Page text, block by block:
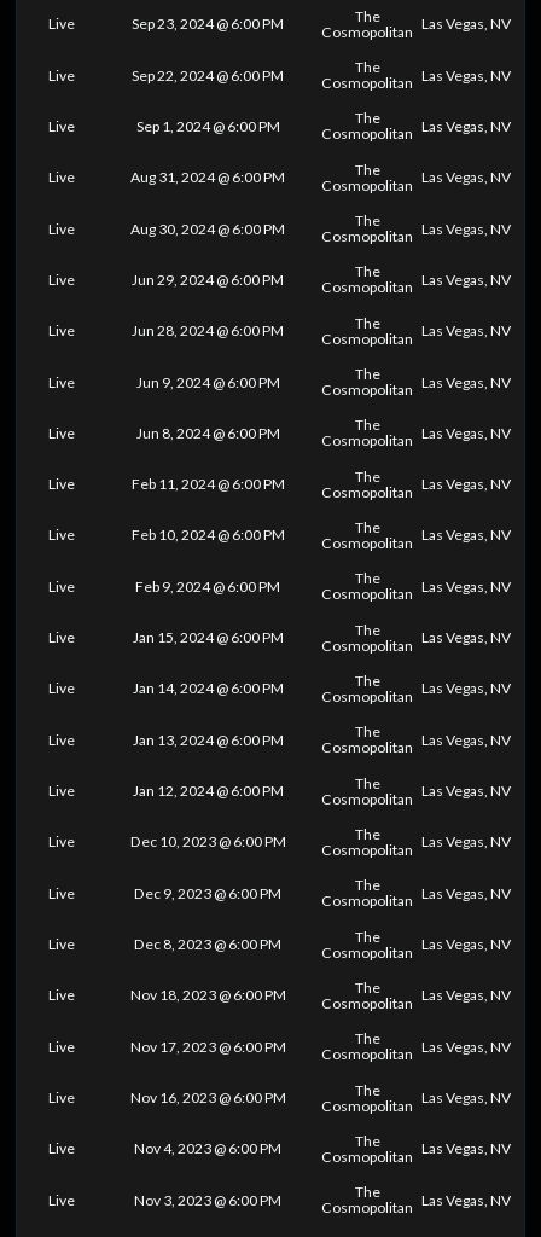
Live Sep 23, 2024 @ 6:00 PM
The
Cosmopolitan Las Vegas, NV
Live Sep 22, 2024 @ 6:00 PM
The
Cosmopolitan Las Vegas, NV
Live Sep 1, 2024 @ 6:00 PM
The
Cosmopolitan Las Vegas, NV
Live Aug 31, 2024 @ 6:00 PM
The
Cosmopolitan Las Vegas, NV
Live Aug 30, 2024 @ 6:00 PM
The
Cosmopolitan Las Vegas, NV
Live Jun 29, 2024 @ 6:00 PM
The
Cosmopolitan Las Vegas, NV
Live Jun 28, 2024 @ 6:00 PM
The
Cosmopolitan Las Vegas, NV
Live Jun 9, 2024 @ 6:00 PM
The
Cosmopolitan Las Vegas, NV
Live Jun 8, 2024 @ 6:00 PM
The
Cosmopolitan Las Vegas, NV
Live Feb 11, 2024 @ 6:00 PM
The
Cosmopolitan Las Vegas, NV
Live Feb 10, 2024 @ 6:00 PM
The
Cosmopolitan Las Vegas, NV
Live Feb 9, 2024 @ 6:00 PM
The
Cosmopolitan Las Vegas, NV
Live Jan 15, 2024 @ 6:00 PM
The
Cosmopolitan Las Vegas, NV
Live Jan 14, 2024 @ 6:00 PM
The
Cosmopolitan Las Vegas, NV
Live Jan 13, 2024 @ 6:00 PM
The
Cosmopolitan Las Vegas, NV
Live Jan 12, 2024 @ 6:00 PM
The
Cosmopolitan Las Vegas, NV
Live Dec 10, 2023 @ 6:00 PM
The
Cosmopolitan Las Vegas, NV
Live Dec 9, 2023 @ 6:00 PM
The
Cosmopolitan Las Vegas, NV
Live Dec 8, 2023 @ 6:00 PM
The
Cosmopolitan Las Vegas, NV
Live Nov 18, 2023 @ 6:00 PM
The
Cosmopolitan Las Vegas, NV
Live Nov 17, 2023 @ 6:00 PM
The
Cosmopolitan Las Vegas, NV
Live Nov 16, 2023 @ 6:00 PM
The
Cosmopolitan Las Vegas, NV
Live Nov 4, 2023 @ 6:00 PM
The
Cosmopolitan Las Vegas, NV
Live Nov 3, 2023 @ 6:00 PM
The
Cosmopolitan Las Vegas, NV